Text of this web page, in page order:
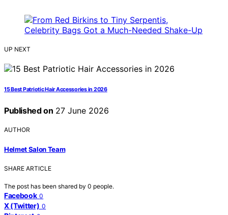
UP NEXT
15 Best Patriotic Hair Accessories in 2026
Published on 27 June 2026
AUTHOR
Helmet Salon Team
SHARE ARTICLE
The post has been shared by 0 people.
Facebook 0
X (Twitter) 0